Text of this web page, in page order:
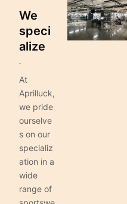
We
speci
alize
At
Aprilluck,
we pride
ourselve
s on our
specializ
ation in a
wide
range of